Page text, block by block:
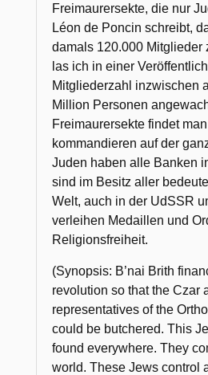
Freimaurersekte, die nur
Léon de Poncin schreibt,
damals 120.000 Mitglieder
las ich in einer
Mitgliederzahl inzwischen
Million Personen
Freimaurersekte findet
kommandieren auf der
Juden haben alle Banken
sind im Besitz aller
Welt, auch in der UdSSR
verleihen Medaillen und
Religionsfreiheit.
(Synopsis: B’nai Brith
revolution so that the Czar
representatives of the
could be butchered. This
found everywhere. They
world. These Jews control